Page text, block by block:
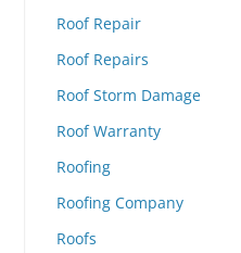
Roof Repair
Roof Repairs
Roof Storm Damage
Roof Warranty
Roofing
Roofing Company
Roofs